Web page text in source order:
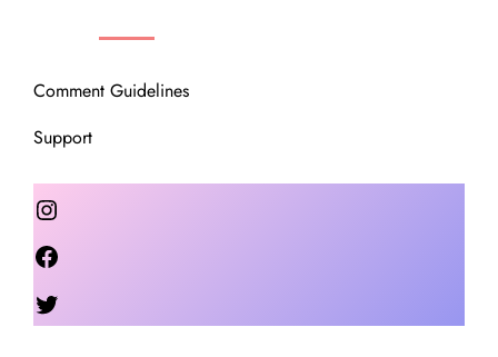
Comment Guidelines
Support
Instagram